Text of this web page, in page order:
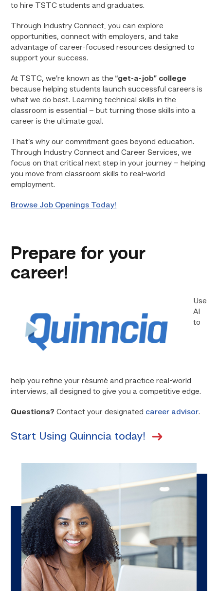
to hire TSTC students and graduates.
Through Industry Connect, you can explore
opportunities, connect with employers, and take
advantage of career-focused resources designed to
support your success.
At TSTC, we’re known as the“get-a-job” college
because helping students launch successful careers is
what we do best. Learning technical skills in the
classroom is essential – but turning those skills into a
career is the ultimate goal.
That’s why our commitment goes beyond education.
Through Industry Connect and Career Services, we
focus on that critical next step in your journey – helping
you move from classroom skills to real-world
employment.
Browse Job Openings Today!
Prepare for your
career!
Use
AI
to
help you refine your résumé and practice real-world
interviews, all designed to give you a competitive edge.
Questions?Contact your designated career advisor.
Start Using Quinncia today!